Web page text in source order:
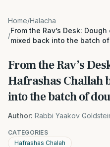
Home/Halacha
/
From the Rav’s Desk:
mixed back into the batch
From the Rav’s
Hafrashas Challah
into the batch of
Author: Rabbi Yaakov
CATEGORIES
Hafrashas Chalah